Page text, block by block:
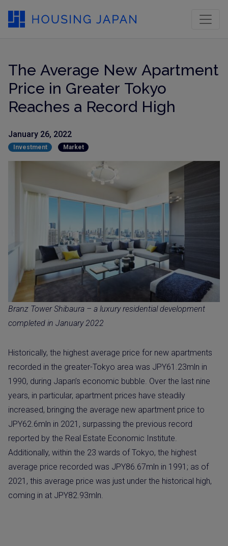
The Average New Apartment
Price in Greater Tokyo
Reaches a Record High
January 26, 2022
Investment Market
Branz Tower Shibaura – a luxury residential development
completed in January 2022
Historically, the highest average price for new apartments
recorded in the greater-Tokyo area was JPY61.23mln in
1990, during Japan’s economic bubble. Over the last nine
years, in particular, apartment prices have steadily
increased, bringing the average new apartment price to
JPY62.6mln in 2021, surpassing the previous record
reported by the Real Estate Economic Institute.
Additionally, within the 23 wards of Tokyo, the highest
average price recorded was JPY86.67mln in 1991; as of
2021, this average price was just under the historical high,
coming in at JPY82.93mln.